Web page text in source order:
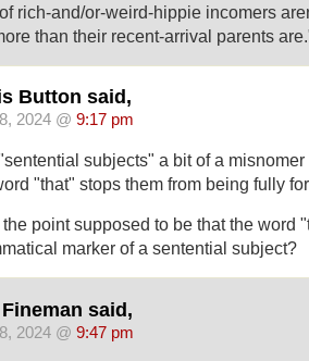
rich-and/or-weird-hippie incomers
than their recent-arrival parents
Button said,
2024 @ 9:17 pm
subjects" a bit of a
"that" stops them from being fully
the point supposed to be that the word
marker of a sentential subject?
said,
2024 @ 9:47 pm